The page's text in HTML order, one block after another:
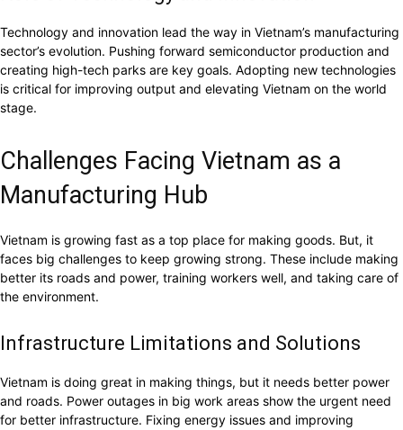
Technology and innovation lead the way in Vietnam’s manufacturing
sector’s evolution. Pushing forward semiconductor production and
creating high-tech parks are key goals. Adopting new technologies
is critical for improving output and elevating Vietnam on the world
stage.
Challenges Facing Vietnam as a
Manufacturing Hub
Vietnam is growing fast as a top place for making goods. But, it
faces big challenges to keep growing strong. These include making
better its roads and power, training workers well, and taking care of
the environment.
Infrastructure Limitations and Solutions
Vietnam is doing great in making things, but it needs better power
and roads. Power outages in big work areas show the urgent need
for better infrastructure. Fixing energy issues and improving